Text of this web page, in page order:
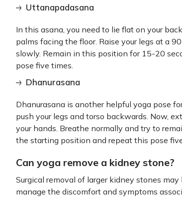
Uttanapadasana
In this asana, you need to lie flat on your
palms facing the floor. Raise your legs at a
slowly. Remain in this position for 15-20
pose five times.
Dhanurasana
Dhanurasana is another helpful yoga pose
push your legs and torso backwards. Now,
your hands. Breathe normally and try to
the starting position and repeat this pose
Can yoga remove a kidney stone?
Surgical removal of larger kidney stones
manage the discomfort and symptoms